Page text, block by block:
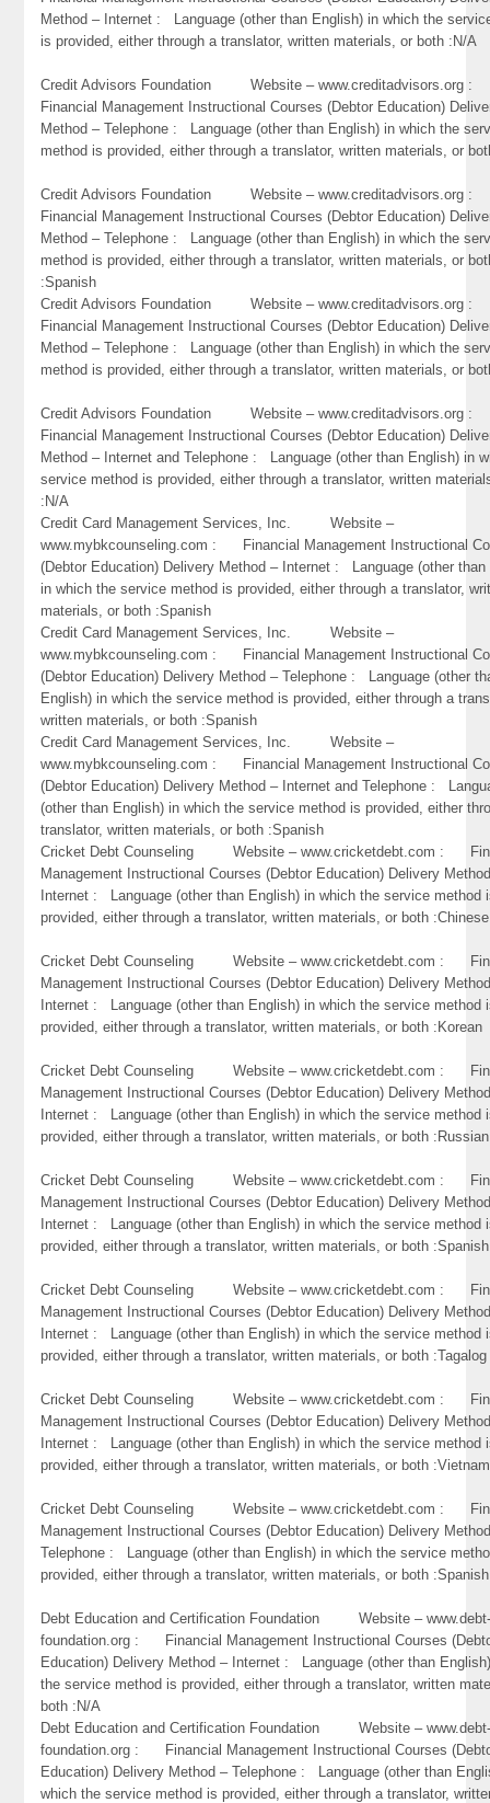
Method – Internet : Language (other than English) in which the
is provided, either through a translator, written materials, or both :N/A
Credit Advisors Foundation Website – www.creditadvisors.org
Financial Management Instructional Courses (Debtor Education)
Method – Telephone : Language (other than English) in which the
method is provided, either through a translator, written materials, or
Credit Advisors Foundation Website – www.creditadvisors.org
Financial Management Instructional Courses (Debtor Education)
Method – Telephone : Language (other than English) in which the
method is provided, either through a translator, written materials, or
:Spanish
Credit Advisors Foundation Website – www.creditadvisors.org
Financial Management Instructional Courses (Debtor Education)
Method – Telephone : Language (other than English) in which the
method is provided, either through a translator, written materials, or
Credit Advisors Foundation Website – www.creditadvisors.org
Financial Management Instructional Courses (Debtor Education)
Method – Internet and Telephone : Language (other than English) in
service method is provided, either through a translator, written
:N/A
Credit Card Management Services, Inc. Website –
www.mybkcounseling.com : Financial Management Instructional
(Debtor Education) Delivery Method – Internet : Language (other than
in which the service method is provided, either through a translator,
materials, or both :Spanish
Credit Card Management Services, Inc. Website –
www.mybkcounseling.com : Financial Management Instructional
(Debtor Education) Delivery Method – Telephone : Language (other
English) in which the service method is provided, either through a
written materials, or both :Spanish
Credit Card Management Services, Inc. Website –
www.mybkcounseling.com : Financial Management Instructional
(Debtor Education) Delivery Method – Internet and Telephone :
(other than English) in which the service method is provided, either
translator, written materials, or both :Spanish
Cricket Debt Counseling Website – www.cricketdebt.com :
Management Instructional Courses (Debtor Education) Delivery
Internet : Language (other than English) in which the service method
provided, either through a translator, written materials, or both :Chinese
Cricket Debt Counseling Website – www.cricketdebt.com :
Management Instructional Courses (Debtor Education) Delivery
Internet : Language (other than English) in which the service method
provided, either through a translator, written materials, or both :Korean
Cricket Debt Counseling Website – www.cricketdebt.com :
Management Instructional Courses (Debtor Education) Delivery
Internet : Language (other than English) in which the service method
provided, either through a translator, written materials, or both :Russian
Cricket Debt Counseling Website – www.cricketdebt.com :
Management Instructional Courses (Debtor Education) Delivery
Internet : Language (other than English) in which the service method
provided, either through a translator, written materials, or both :Spanish
Cricket Debt Counseling Website – www.cricketdebt.com :
Management Instructional Courses (Debtor Education) Delivery
Internet : Language (other than English) in which the service method
provided, either through a translator, written materials, or both :Tagalog
Cricket Debt Counseling Website – www.cricketdebt.com :
Management Instructional Courses (Debtor Education) Delivery
Internet : Language (other than English) in which the service method
provided, either through a translator, written materials, or both
Cricket Debt Counseling Website – www.cricketdebt.com :
Management Instructional Courses (Debtor Education) Delivery
Telephone : Language (other than English) in which the service
provided, either through a translator, written materials, or both :Spanish
Debt Education and Certification Foundation Website –
foundation.org : Financial Management Instructional Courses
Education) Delivery Method – Internet : Language (other than
the service method is provided, either through a translator, written
both :N/A
Debt Education and Certification Foundation Website –
foundation.org : Financial Management Instructional Courses
Education) Delivery Method – Telephone : Language (other than
which the service method is provided, either through a translator,